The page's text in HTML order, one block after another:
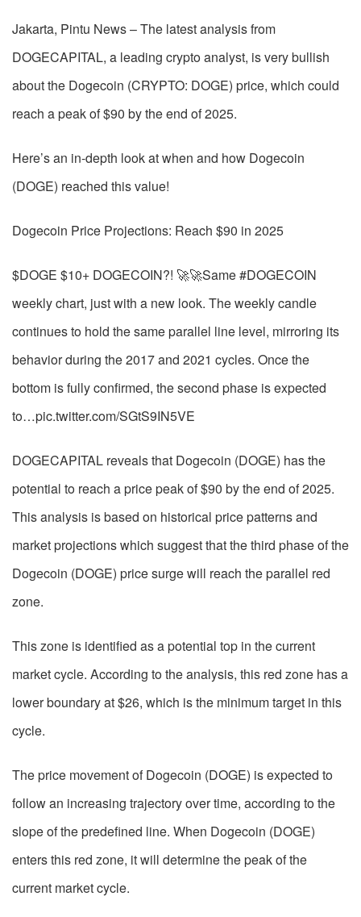
Jakarta, Pintu News – The latest analysis from
DOGECAPITAL, a leading crypto analyst, is very bullish
about the Dogecoin (CRYPTO: DOGE) price, which could
reach a peak of $90 by the end of 2025.
Here’s an in-depth look at when and how Dogecoin
(DOGE) reached this value!
Dogecoin Price Projections: Reach $90 in 2025
$DOGE $10+ DOGECOIN?! 🚀🚀Same #DOGECOIN
weekly chart, just with a new look. The weekly candle
continues to hold the same parallel line level, mirroring its
behavior during the 2017 and 2021 cycles. Once the
bottom is fully confirmed, the second phase is expected
to…pic.twitter.com/SGtS9IN5VE
DOGECAPITAL reveals that Dogecoin (DOGE) has the
potential to reach a price peak of $90 by the end of 2025.
This analysis is based on historical price patterns and
market projections which suggest that the third phase of the
Dogecoin (DOGE) price surge will reach the parallel red
zone.
This zone is identified as a potential top in the current
market cycle. According to the analysis, this red zone has a
lower boundary at $26, which is the minimum target in this
cycle.
The price movement of Dogecoin (DOGE) is expected to
follow an increasing trajectory over time, according to the
slope of the predefined line. When Dogecoin (DOGE)
enters this red zone, it will determine the peak of the
current market cycle.